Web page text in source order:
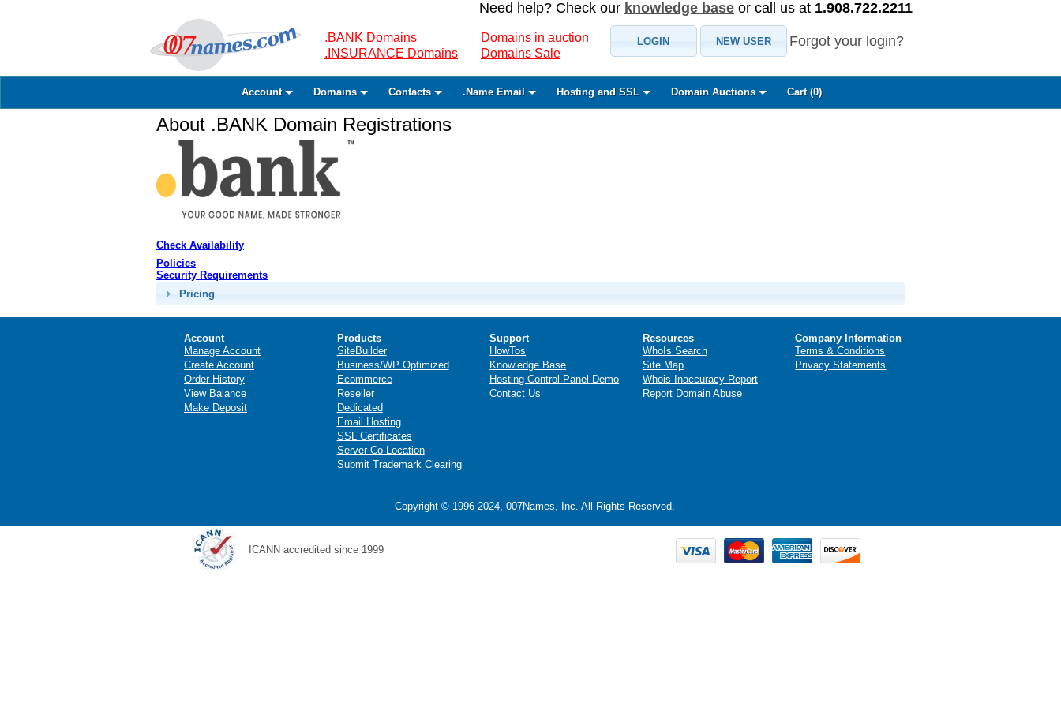
Need help? Check our knowledge base or call us at 1.908.722.2211
.BANK Domains
.INSURANCE Domains
Domains in auction
Domains Sale
LOGIN NEW USER Forgot your login?
Account Domains Contacts .Name Email Hosting and SSL Domain Auctions Cart (0)
About .BANK Domain Registrations
Check Availability
Policies
Security Requirements
Pricing
Account
Manage Account
Create Account
Order History
View Balance
Make Deposit
Products
SiteBuilder
Business/WP Optimized
Ecommerce
Reseller
Dedicated
Email Hosting
SSL Certificates
Server Co-Location
Submit Trademark Clearing
Support
HowTos
Knowledge Base
Hosting Control Panel Demo
Contact Us
Resources
WhoIs Search
Site Map
Whois Inaccuracy Report
Report Domain Abuse
Company Information
Terms & Conditions
Privacy Statements
Copyright © 1996-2024, 007Names, Inc. All Rights Reserved.
ICANN accredited since 1999